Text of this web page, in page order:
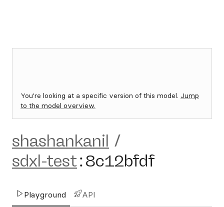
You're looking at a specific version of this model. Jump
to the model overview.
shashankanil /
sdxl-test:8c12bfdf
Playground API